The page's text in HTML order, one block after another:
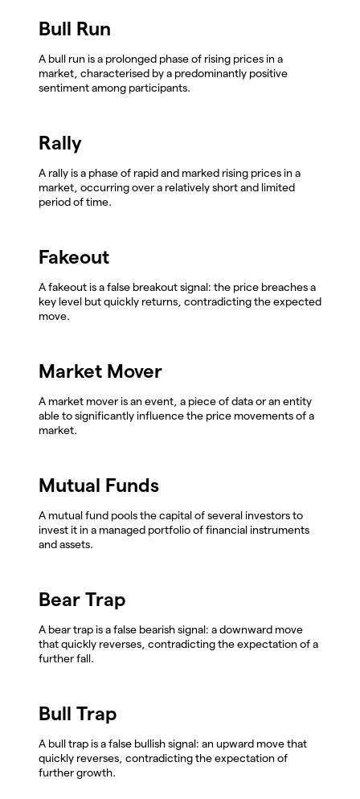
Bull Run
A bull run is a prolonged phase of rising prices in a
market, characterised by a predominantly positive
sentiment among participants.
Rally
A rally is a phase of rapid and marked rising prices in a
market, occurring over a relatively short and limited
period of time.
Fakeout
A fakeout is a false breakout signal: the price breaches a
key level but quickly returns, contradicting the expected
move.
Market Mover
A market mover is an event, a piece of data or an entity
able to significantly influence the price movements of a
market.
Mutual Funds
A mutual fund pools the capital of several investors to
invest it in a managed portfolio of financial instruments
and assets.
Bear Trap
A bear trap is a false bearish signal: a downward move
that quickly reverses, contradicting the expectation of a
further fall.
Bull Trap
A bull trap is a false bullish signal: an upward move that
quickly reverses, contradicting the expectation of
further growth.